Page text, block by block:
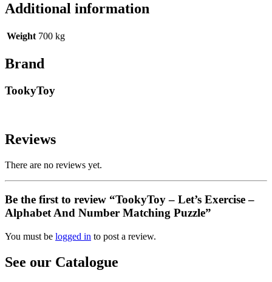
Additional information
Weight 700 kg
Brand
TookyToy
Reviews
There are no reviews yet.
Be the first to review “TookyToy – Let’s Exercise –
Alphabet And Number Matching Puzzle”
You must be logged in to post a review.
See our Catalogue